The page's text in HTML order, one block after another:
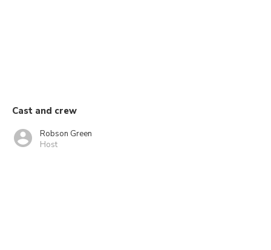
Cast and crew
Robson Green
Host